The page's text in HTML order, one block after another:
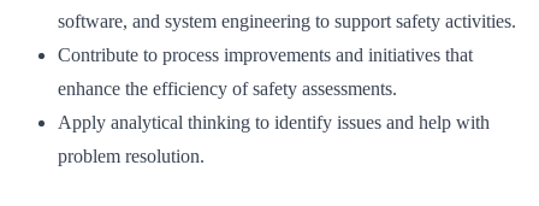
software, and system engineering to support safety activities.
Contribute to process improvements and initiatives that
enhance the efficiency of safety assessments.
Apply analytical thinking to identify issues and help with
problem resolution.